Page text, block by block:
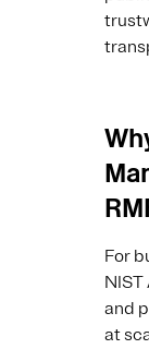
For
and
at